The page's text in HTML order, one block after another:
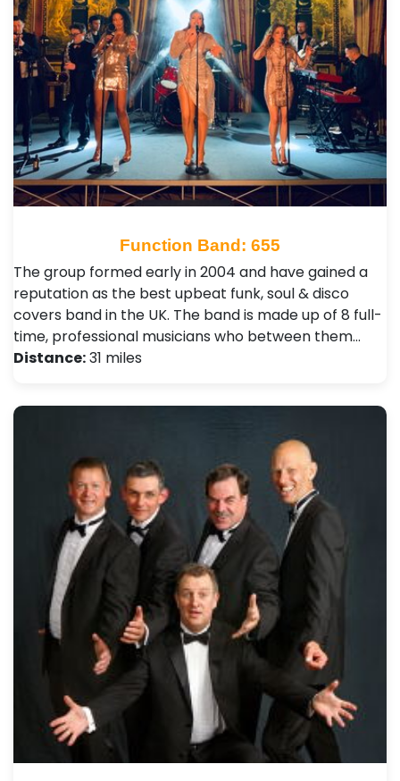
Function Band: 655
The group formed early in 2004 and have gained a
reputation as the best upbeat funk, soul & disco
covers band in the UK. The band is made up of 8 full-
time, professional musicians who between them…
Distance:31 miles